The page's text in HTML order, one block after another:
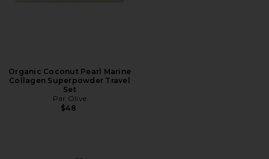
Organic Coconut Pearl Marine
Collagen Superpowder Travel
Set
Par Olive
$48